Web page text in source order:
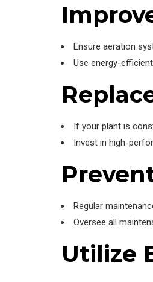
Ensure aeration
Use energy-
If your plant is
Invest in high-
Regular
Oversee all
Utilize